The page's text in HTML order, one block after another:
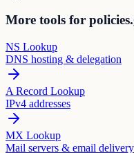
More tools for
NS Lookup
DNS hosting & delegation
A Record Lookup
IPv4 addresses
MX Lookup
Mail servers & email delivery